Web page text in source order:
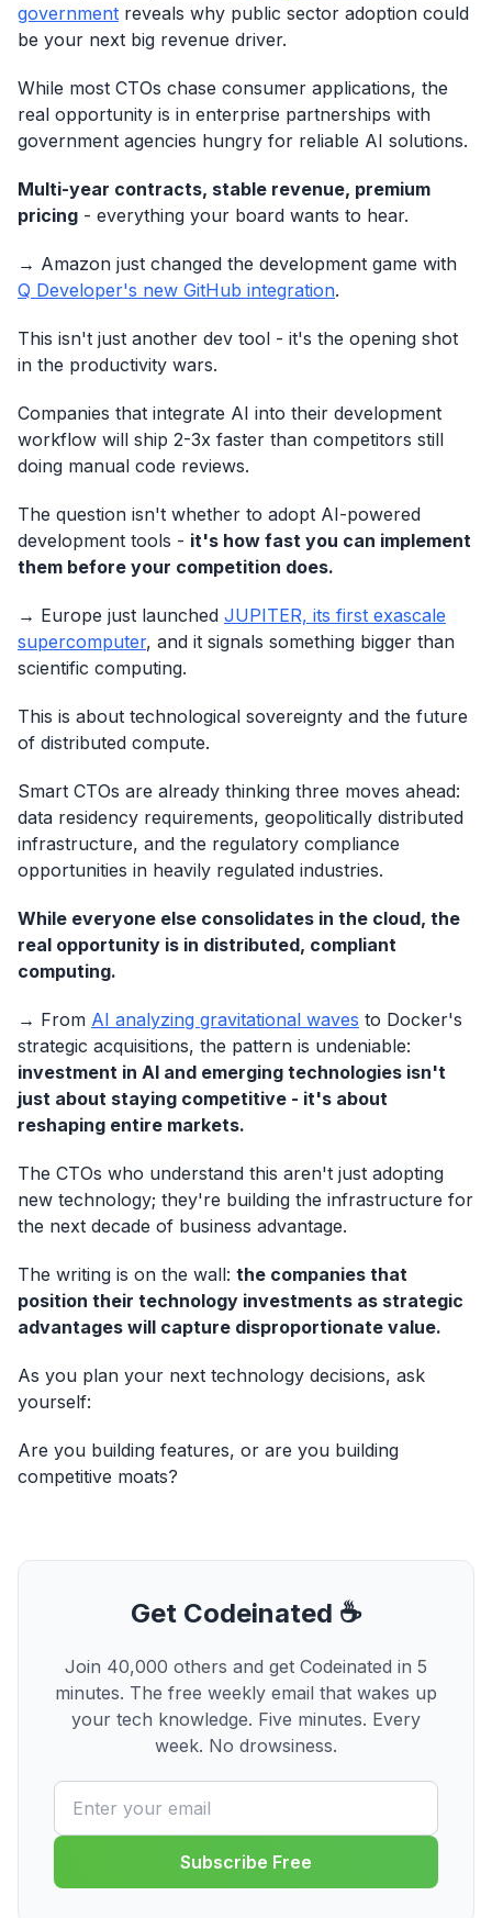
government reveals why public sector adoption could
be your next big revenue driver.
While most CTOs chase consumer applications, the
real opportunity is in enterprise partnerships with
government agencies hungry for reliable AI solutions.
Multi-year contracts, stable revenue, premium
pricing - everything your board wants to hear.
→ Amazon just changed the development game with
Q Developer's new GitHub integration.
This isn't just another dev tool - it's the opening shot
in the productivity wars.
Companies that integrate AI into their development
workflow will ship 2-3x faster than competitors still
doing manual code reviews.
The question isn't whether to adopt AI-powered
development tools - it's how fast you can implement
them before your competition does.
→ Europe just launched JUPITER, its first exascale
supercomputer, and it signals something bigger than
scientific computing.
This is about technological sovereignty and the future
of distributed compute.
Smart CTOs are already thinking three moves ahead:
data residency requirements, geopolitically distributed
infrastructure, and the regulatory compliance
opportunities in heavily regulated industries.
While everyone else consolidates in the cloud, the
real opportunity is in distributed, compliant
computing.
→ From AI analyzing gravitational waves to Docker's
strategic acquisitions, the pattern is undeniable:
investment in AI and emerging technologies isn't
just about staying competitive - it's about
reshaping entire markets.
The CTOs who understand this aren't just adopting
new technology; they're building the infrastructure for
the next decade of business advantage.
The writing is on the wall: the companies that
position their technology investments as strategic
advantages will capture disproportionate value.
As you plan your next technology decisions, ask
yourself:
Are you building features, or are you building
competitive moats?
Get Codeinated ☕
Join 40,000 others and get Codeinated in 5
minutes. The free weekly email that wakes up
your tech knowledge. Five minutes. Every
week. No drowsiness.
Subscribe Free